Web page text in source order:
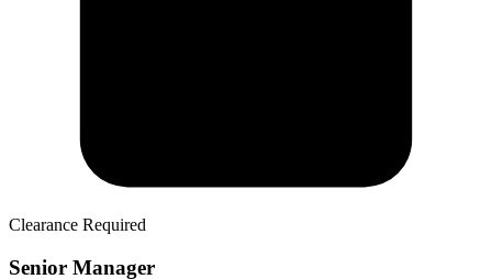
Clearance Required
Senior Manager